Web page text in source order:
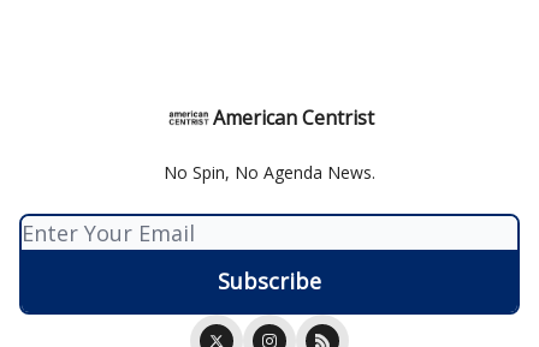
American Centrist
No Spin, No Agenda News.